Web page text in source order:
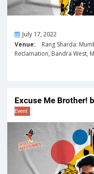
OnJuly 17, 2022
Venue: Rang Sharda:
Reclamation, Bandra West,
Excuse Me Brother!
Event